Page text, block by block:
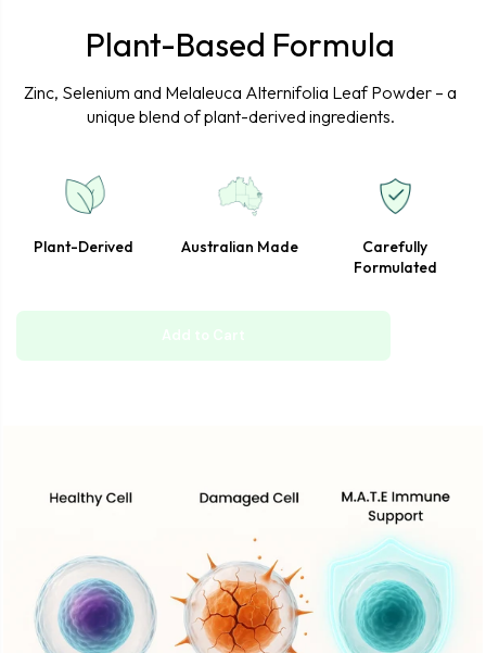
Plant-Based Formula
Zinc, Selenium and Melaleuca Alternifolia Leaf Powder – a
unique blend of plant-derived ingredients.
Plant-Derived Australian Made
Carefully
Formulated
Add to Cart